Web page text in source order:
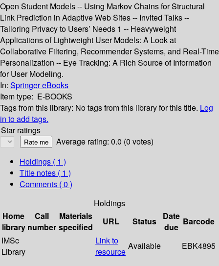
Open Student Models -- Using Markov Chains for Structural
Link Prediction in Adaptive Web Sites -- Invited Talks --
Tailoring Privacy to Users’ Needs 1 -- Heavyweight
Applications of Lightweight User Models: A Look at
Collaborative Filtering, Recommender Systems, and Real-Time
Personalization -- Eye Tracking: A Rich Source of Information
for User Modeling.
In: Springer eBooks
Item type: E-BOOKS
Tags from this library: No tags from this library for this title. Log
in to add tags.
Star ratings
Average rating: 0.0 (0 votes)
Holdings ( 1 )
Title notes ( 1 )
Comments ( 0 )
Holdings
Home
library
Call
number
Materials
specified
URL Status
Date
due
Barcode
IMSc
Library
Link to
resource
Available EBK4895